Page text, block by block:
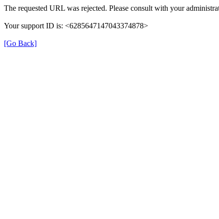
The requested URL was rejected. Please consult with your
Your support ID is: <6285647147043374878>
[Go Back]